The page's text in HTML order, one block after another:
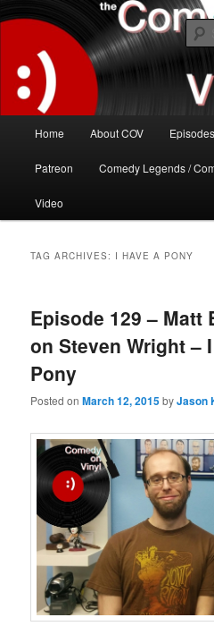
to
content
to
secondary
contentThe Comedy On
The great comedy minds of our time
of all time.
Home About COV Episodes
Patreon Comedy Legends /
Video
TAG ARCHIVES: I HAVE A PONY
Episode 129 – Matt
on Steven Wright –
Pony
Posted onMarch 12, 2015byJason